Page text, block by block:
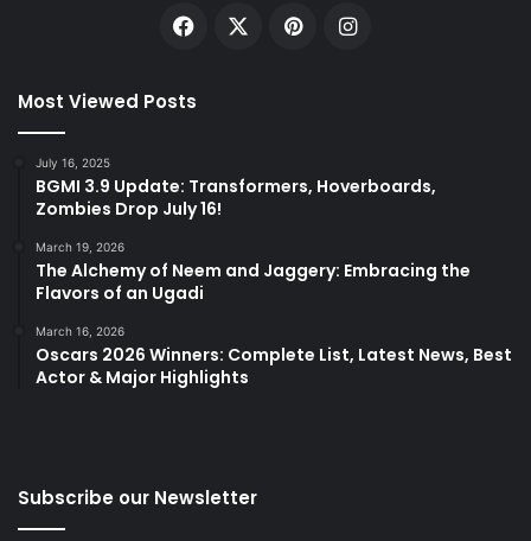
Facebook PinterestInstagram
Most Viewed Posts
July 16, 2025
BGMI 3.9 Update: Transformers, Hoverboards,
Zombies Drop July 16!
March 19, 2026
The Alchemy of Neem and Jaggery: Embracing the
Flavors of an Ugadi
March 16, 2026
Oscars 2026 Winners: Complete List, Latest News, Best
Actor & Major Highlights
Subscribe our Newsletter